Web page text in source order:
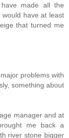
made all the
have at least
that turned me
problems with
something about
manager and at
me back a
river stone bigger